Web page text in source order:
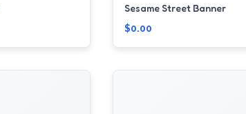
Sesame Street Banner
$0.00